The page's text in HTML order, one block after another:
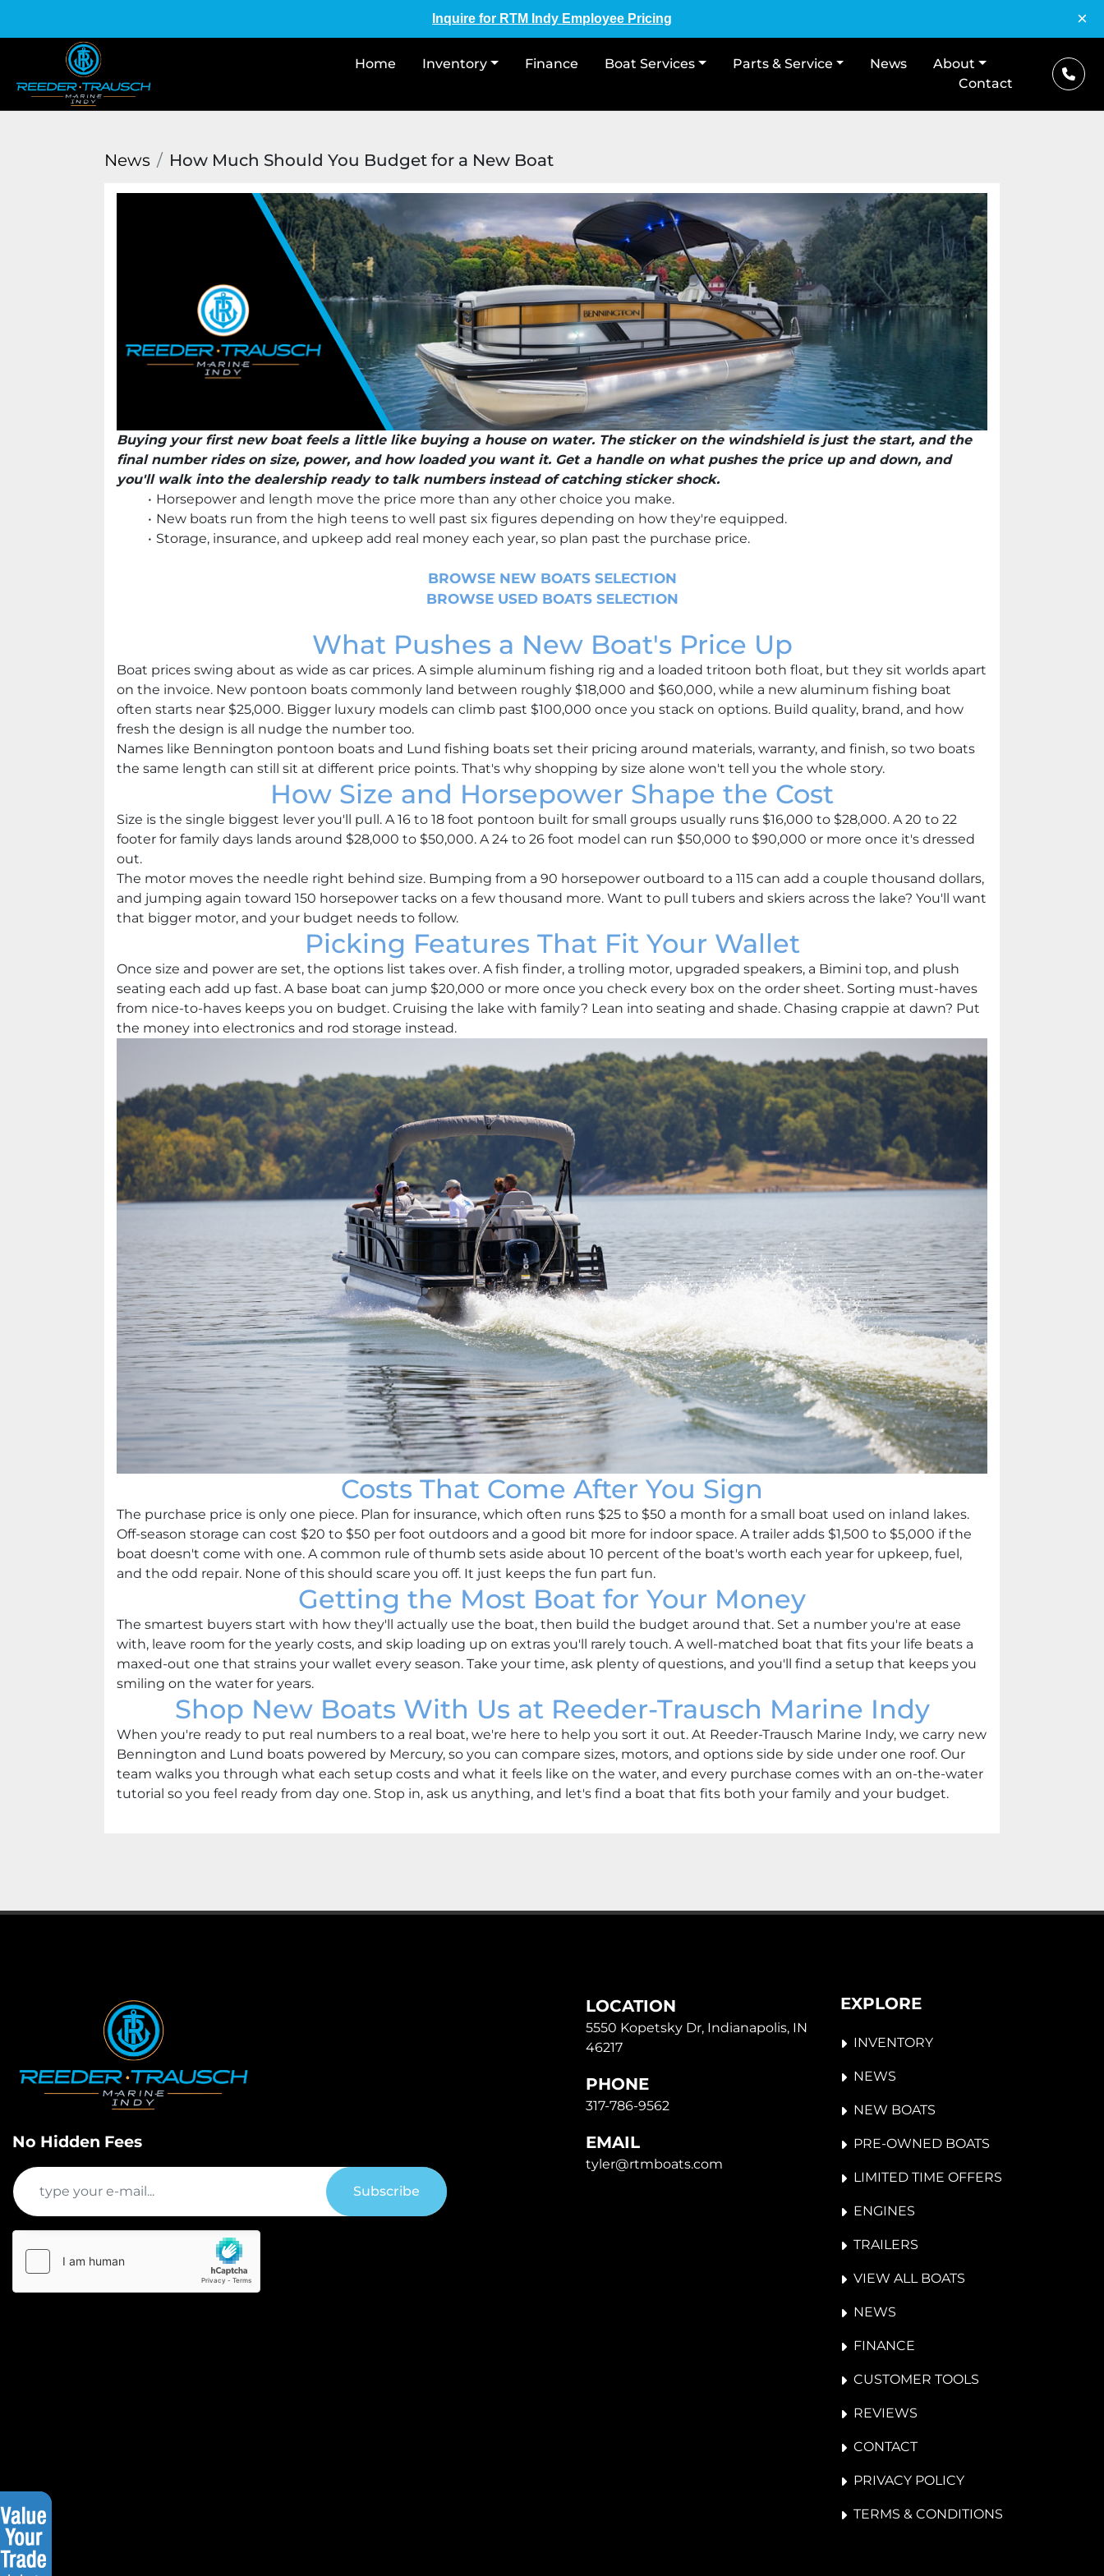
Inquire for RTM Indy Employee Pricing ×
Home Inventory Parts & Service News
Finance Boat Services
About
Contact
News How Much Should You Budget for a New Boat
Buying your first new boat feels a little like buying a house on water. The sticker on the windshield is just the start, and the
final number rides on size, power, and how loaded you want it. Get a handle on what pushes the price up and down, and
you'll walk into the dealership ready to talk numbers instead of catching sticker shock.
Horsepower and length move the price more than any other choice you make.
New boats run from the high teens to well past six figures depending on how they're equipped.
Storage, insurance, and upkeep add real money each year, so plan past the purchase price.
BROWSE NEW BOATS SELECTION
BROWSE USED BOATS SELECTION
What Pushes a New Boat's Price Up
Boat prices swing about as wide as car prices. A simple aluminum fishing rig and a loaded tritoon both float, but they sit worlds apart
on the invoice. New pontoon boats commonly land between roughly $18,000 and $60,000, while a new aluminum fishing boat
often starts near $25,000. Bigger luxury models can climb past $100,000 once you stack on options. Build quality, brand, and how
fresh the design is all nudge the number too.
Names like Bennington pontoon boats and Lund fishing boats set their pricing around materials, warranty, and finish, so two boats
the same length can still sit at different price points. That's why shopping by size alone won't tell you the whole story.
How Size and Horsepower Shape the Cost
Size is the single biggest lever you'll pull. A 16 to 18 foot pontoon built for small groups usually runs $16,000 to $28,000. A 20 to 22
footer for family days lands around $28,000 to $50,000. A 24 to 26 foot model can run $50,000 to $90,000 or more once it's dressed
out.
The motor moves the needle right behind size. Bumping from a 90 horsepower outboard to a 115 can add a couple thousand dollars,
and jumping again toward 150 horsepower tacks on a few thousand more. Want to pull tubers and skiers across the lake? You'll want
that bigger motor, and your budget needs to follow.
Picking Features That Fit Your Wallet
Once size and power are set, the options list takes over. A fish finder, a trolling motor, upgraded speakers, a Bimini top, and plush
seating each add up fast. A base boat can jump $20,000 or more once you check every box on the order sheet. Sorting must-haves
from nice-to-haves keeps you on budget. Cruising the lake with family? Lean into seating and shade. Chasing crappie at dawn? Put
the money into electronics and rod storage instead.
Costs That Come After You Sign
The purchase price is only one piece. Plan for insurance, which often runs $25 to $50 a month for a small boat used on inland lakes.
Off-season storage can cost $20 to $50 per foot outdoors and a good bit more for indoor space. A trailer adds $1,500 to $5,000 if the
boat doesn't come with one. A common rule of thumb sets aside about 10 percent of the boat's worth each year for upkeep, fuel,
and the odd repair. None of this should scare you off. It just keeps the fun part fun.
Getting the Most Boat for Your Money
The smartest buyers start with how they'll actually use the boat, then build the budget around that. Set a number you're at ease
with, leave room for the yearly costs, and skip loading up on extras you'll rarely touch. A well-matched boat that fits your life beats a
maxed-out one that strains your wallet every season. Take your time, ask plenty of questions, and you'll find a setup that keeps you
smiling on the water for years.
Shop New Boats With Us at Reeder-Trausch Marine Indy
When you're ready to put real numbers to a real boat, we're here to help you sort it out. At Reeder-Trausch Marine Indy, we carry new
Bennington and Lund boats powered by Mercury, so you can compare sizes, motors, and options side by side under one roof. Our
team walks you through what each setup costs and what it feels like on the water, and every purchase comes with an on-the-water
tutorial so you feel ready from day one. Stop in, ask us anything, and let's find a boat that fits both your family and your budget.
No Hidden Fees
Subscribe
LOCATION
5550 Kopetsky Dr, Indianapolis, IN
46217
PHONE
317-786-9562
EMAIL
tyler@rtmboats.com
EXPLORE
INVENTORY
NEWS
NEW BOATS
PRE-OWNED BOATS
LIMITED TIME OFFERS
ENGINES
TRAILERS
VIEW ALL BOATS
NEWS
FINANCE
CUSTOMER TOOLS
REVIEWS
CONTACT
PRIVACY POLICY
TERMS & CONDITIONS